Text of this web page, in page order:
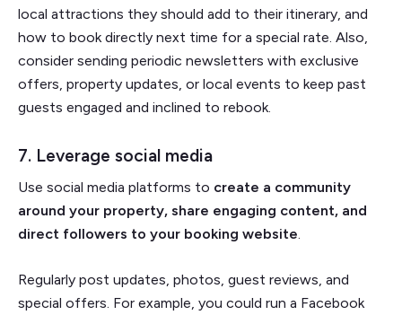
local attractions they should add to their itinerary, and
how to book directly next time for a special rate. Also,
consider sending periodic newsletters with exclusive
offers, property updates, or local events to keep past
guests engaged and inclined to rebook.
7. Leverage social media
Use social media platforms to create a community
around your property, share engaging content, and
direct followers to your booking website.
Regularly post updates, photos, guest reviews, and
special offers. For example, you could run a Facebook